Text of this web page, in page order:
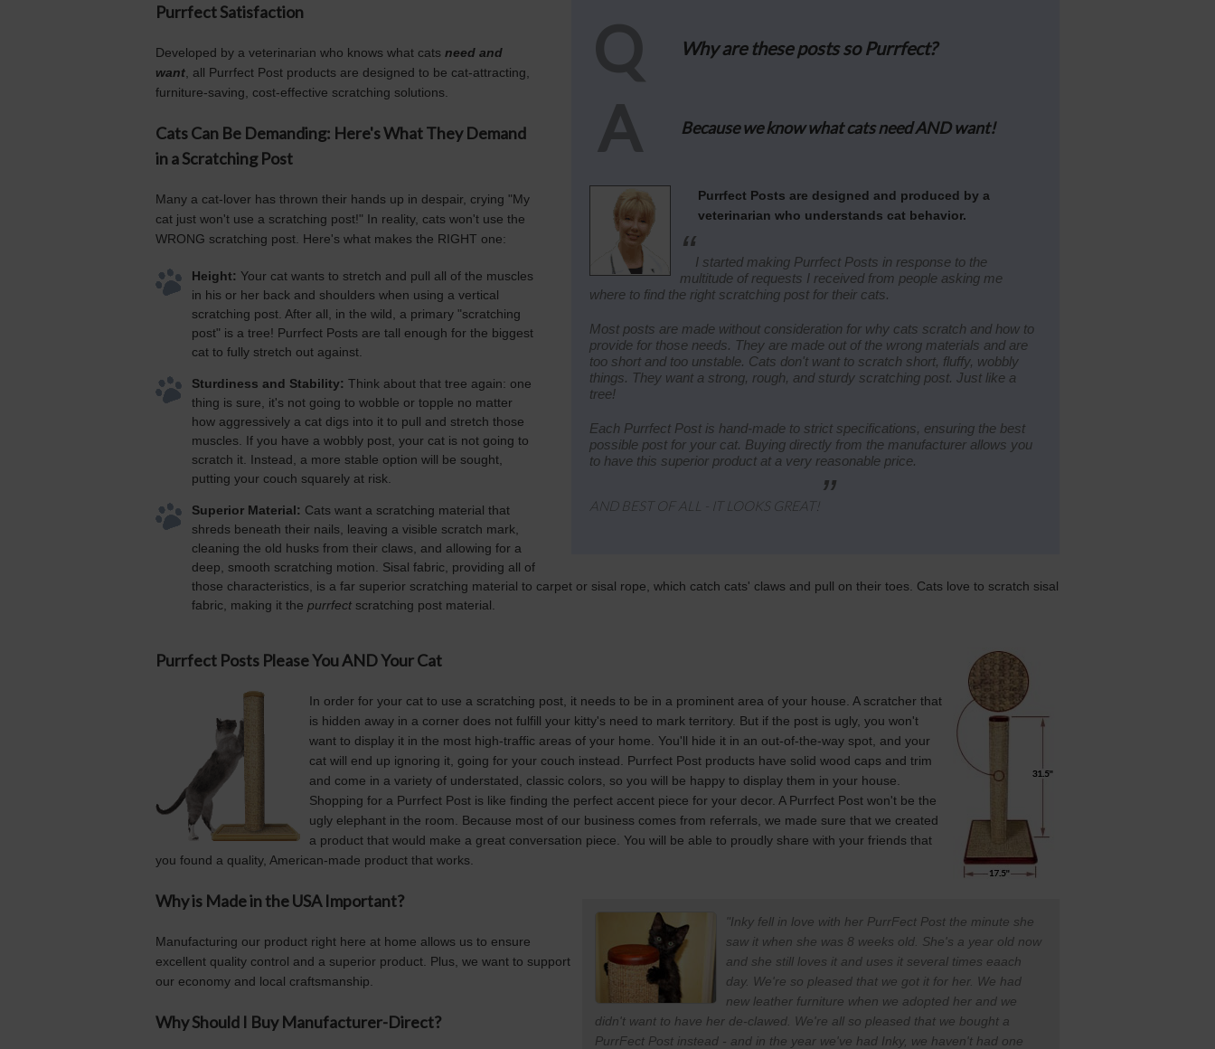
Q Why are these posts so Purrfect?
A Because we know what cats need AND want!
Purrfect Posts are designed and produced by a
veterinarian who understands cat behavior.
“I started making Purrfect Posts in response to the
multitude of requests I received from people asking me
where to find the right scratching post for their cats.
Most posts are made without consideration for why cats scratch and how to
provide for those needs. They are made out of the wrong materials and are
too short and too unstable. Cats don't want to scratch short, fluffy, wobbly
things. They want a strong, rough, and sturdy scratching post. Just like a
tree!
Each Purrfect Post is hand-made to strict specifications, ensuring the best
possible post for your cat. Buying directly from the manufacturer allows you
to have this superior product at a very reasonable price.
AND BEST OF ALL - IT LOOKS GREAT! ”
Purrfect Satisfaction
Developed by a veterinarian who knows what cats need and
want , all Purrfect Post products are designed to be cat-attracting,
furniture-saving, cost-effective scratching solutions.
Cats Can Be Demanding: Here's What They Demand
in a Scratching Post
Many a cat-lover has thrown their hands up in despair, crying "My
cat just won't use a scratching post!" In reality, cats won't use the
WRONG scratching post. Here's what makes the RIGHT one:
Height: Your cat wants to stretch and pull all of the muscles
in his or her back and shoulders when using a vertical
scratching post. After all, in the wild, a primary "scratching
post" is a tree! Purrfect Posts are tall enough for the biggest
cat to fully stretch out against.
Sturdiness and Stability: Think about that tree again: one
thing is sure, it's not going to wobble or topple no matter
how aggressively a cat digs into it to pull and stretch those
muscles. If you have a wobbly post, your cat is not going to
scratch it. Instead, a more stable option will be sought,
putting your couch squarely at risk.
Superior Material: Cats want a scratching material that
shreds beneath their nails, leaving a visible scratch mark,
cleaning the old husks from their claws, and allowing for a
deep, smooth scratching motion. Sisal fabric, providing all of
those characteristics, is a far superior scratching material to carpet or sisal rope, which catch cats' claws and pull on their toes. Cats love to scratch sisal
fabric, making it the purrfect scratching post material.
Purrfect Posts Please You AND Your Cat
In order for your cat to use a scratching post, it needs to be in a prominent area of your house. A scratcher that
is hidden away in a corner does not fulfill your kitty's need to mark territory. But if the post is ugly, you won't
want to display it in the most high-traffic areas of your home. You'll hide it in an out-of-the-way spot, and your
cat will end up ignoring it, going for your couch instead. Purrfect Post products have solid wood caps and trim
and come in a variety of understated, classic colors, so you will be happy to display them in your house.
Shopping for a Purrfect Post is like finding the perfect accent piece for your decor. A Purrfect Post won't be the
ugly elephant in the room. Because most of our business comes from referrals, we made sure that we created
a product that would make a great conversation piece. You will be able to proudly share with your friends that
you found a quality, American-made product that works.
"Inky fell in love with her PurrFect Post the minute she
saw it when she was 8 weeks old. She's a year old now
and she still loves it and uses it several times eaach
day. We're so pleased that we got it for her. We had
new leather furniture when we adopted her and we
didn't want to have her de-clawed. We're all so pleased that we bought a
PurrFect Post instead - and in the year we've had Inky, we haven't had one
Why is Made in the USA Important?
Manufacturing our product right here at home allows us to ensure
excellent quality control and a superior product. Plus, we want to support
our economy and local craftsmanship.
Why Should I Buy Manufacturer-Direct?